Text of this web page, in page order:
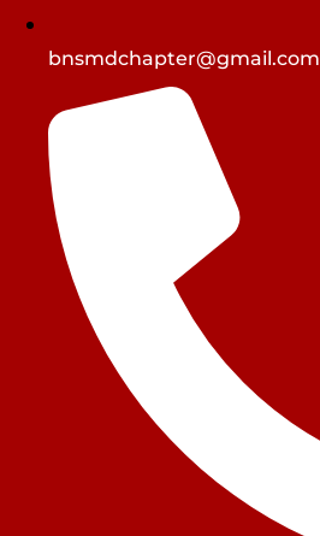
bnsmdchapter@gmail.com